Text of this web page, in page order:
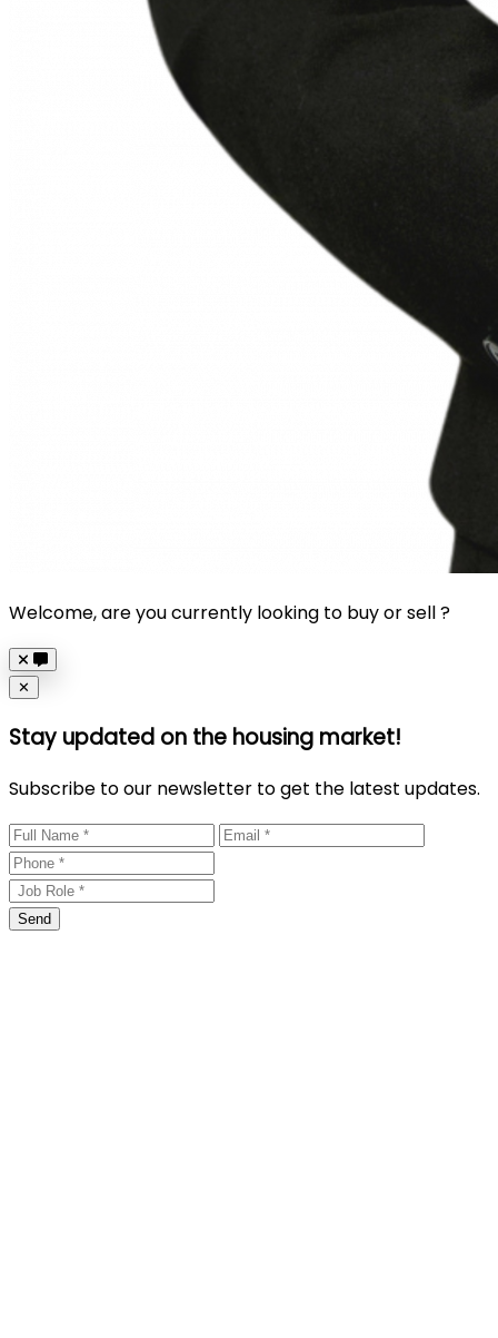
Welcome, are you currently looking to buy or sell ?
Close
✕
Stay updated on the housing market!
Subscribe to our newsletter to get the latest updates.
Send